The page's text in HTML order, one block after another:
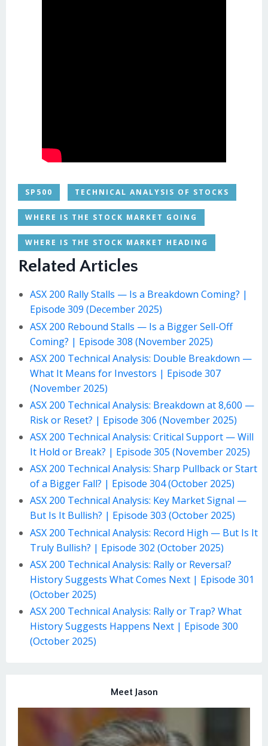
SP500 TECHNICAL ANALYSIS OF STOCKS
WHERE IS THE STOCK MARKET GOING
WHERE IS THE STOCK MARKET HEADING
Related Articles
ASX 200 Rally Stalls — Is a Breakdown Coming? |
Episode 309 (December 2025)
ASX 200 Rebound Stalls — Is a Bigger Sell-Off
Coming? | Episode 308 (November 2025)
ASX 200 Technical Analysis: Double Breakdown —
What It Means for Investors | Episode 307
(November 2025)
ASX 200 Technical Analysis: Breakdown at 8,600 —
Risk or Reset? | Episode 306 (November 2025)
ASX 200 Technical Analysis: Critical Support — Will
It Hold or Break? | Episode 305 (November 2025)
ASX 200 Technical Analysis: Sharp Pullback or Start
of a Bigger Fall? | Episode 304 (October 2025)
ASX 200 Technical Analysis: Key Market Signal —
But Is It Bullish? | Episode 303 (October 2025)
ASX 200 Technical Analysis: Record High — But Is It
Truly Bullish? | Episode 302 (October 2025)
ASX 200 Technical Analysis: Rally or Reversal?
History Suggests What Comes Next | Episode 301
(October 2025)
ASX 200 Technical Analysis: Rally or Trap? What
History Suggests Happens Next | Episode 300
(October 2025)
Meet Jason